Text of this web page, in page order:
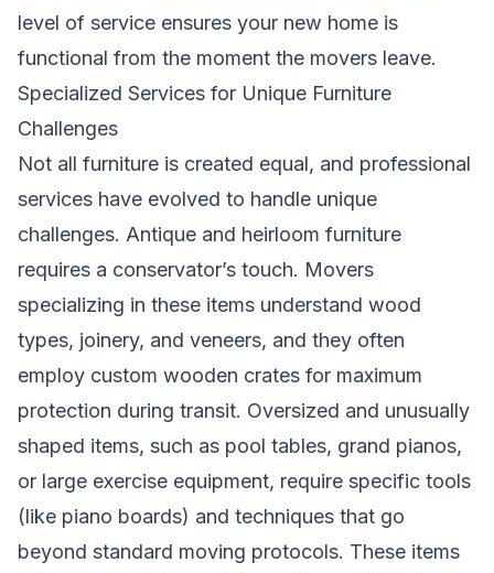
level of service ensures your new home is
functional from the moment the movers leave.
Specialized Services for Unique Furniture
Challenges
Not all furniture is created equal, and professional
services have evolved to handle unique
challenges. Antique and heirloom furniture
requires a conservator’s touch. Movers
specializing in these items understand wood
types, joinery, and veneers, and they often
employ custom wooden crates for maximum
protection during transit. Oversized and unusually
shaped items, such as pool tables, grand pianos,
or large exercise equipment, require specific tools
(like piano boards) and techniques that go
beyond standard moving protocols. These items